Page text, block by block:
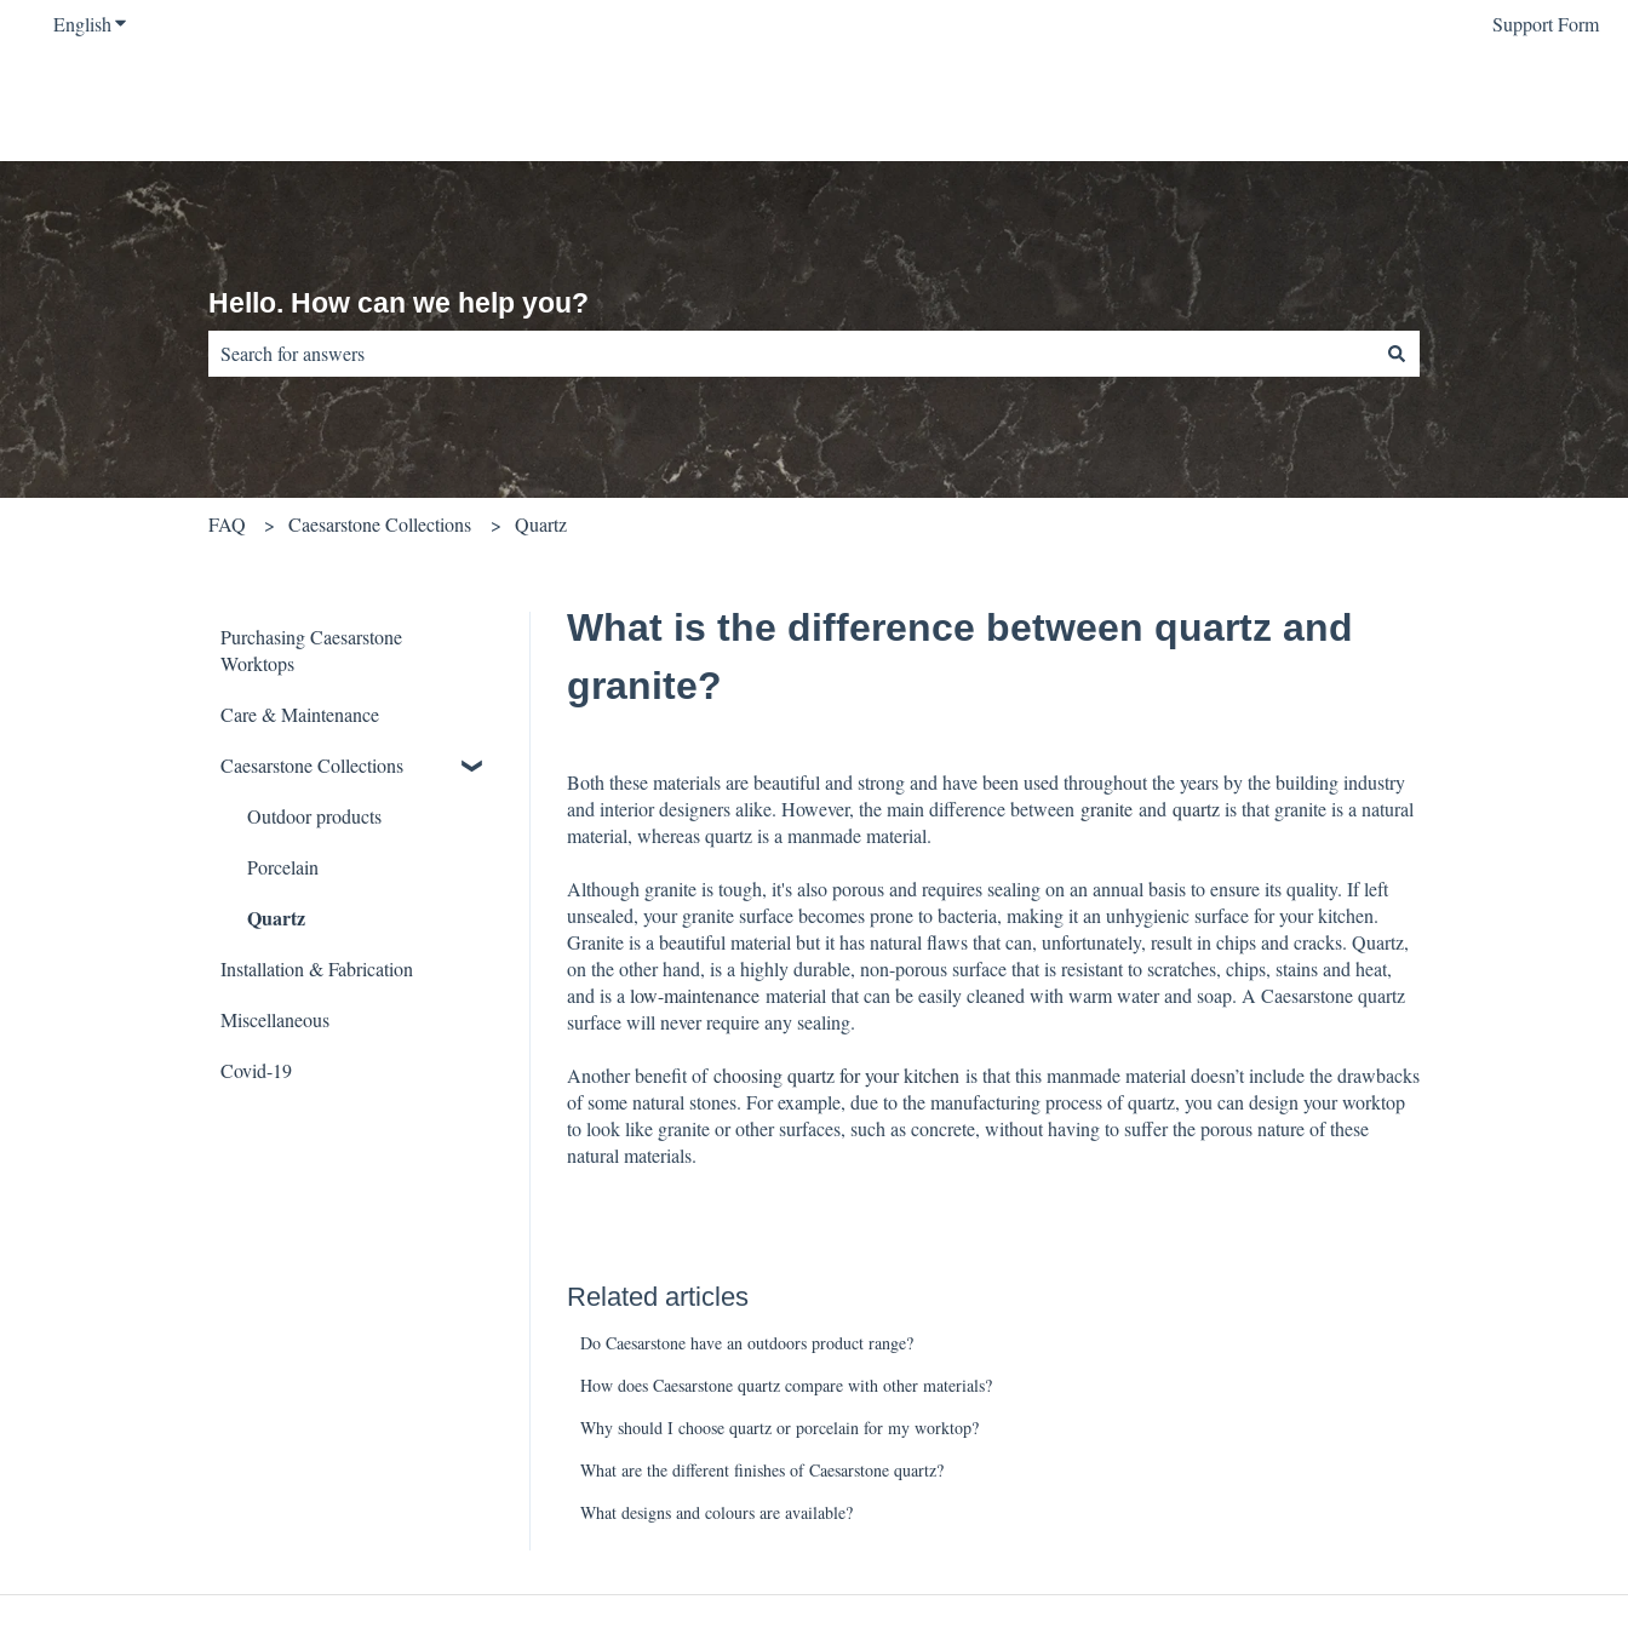
EnglishShow submenu for translations Support Form
Hello. How can we help you?
There are no suggestions because the search field is empty.
FAQ Caesarstone Collections Quartz
What is the difference between quartz and
granite?
Both these materials are beautiful and strong and have been used throughout the years by the building industry
and interior designers alike. However, the main difference between graniteand quartzis that granite is a natural
material, whereas quartz is a manmade material.
Although granite is tough, it's also porous and requires sealing on an annual basis to ensure its quality. If left
unsealed, your granite surface becomes prone to bacteria, making it an unhygienic surface for your kitchen.
Granite is a beautiful material but it has natural flaws that can, unfortunately, result in chips and cracks. Quartz,
on the other hand, is a highly durable, non-porous surface that is resistant to scratches, chips, stains and heat,
and is a low-maintenancematerial that can be easily cleaned with warm water and soap. A Caesarstone quartz
surface will never require any sealing.
Another benefit ofchoosing quartz for your kitchenis that this manmade material doesn’t include the drawbacks
of some natural stones. For example, due to the manufacturing process of quartz, you can design your worktop
to look like granite or other surfaces, such as concrete, without having to suffer the porous nature of these
natural materials.
Related articles
Do Caesarstone have an outdoors product range?
How does Caesarstone quartz compare with other materials?
Why should I choose quartz or porcelain for my worktop?
What are the different finishes of Caesarstone quartz?
What designs and colours are available?
Purchasing Caesarstone
Worktops
Care & Maintenance
Caesarstone Collections
Outdoor products
Porcelain
Quartz
Installation & Fabrication
Miscellaneous
Covid-19